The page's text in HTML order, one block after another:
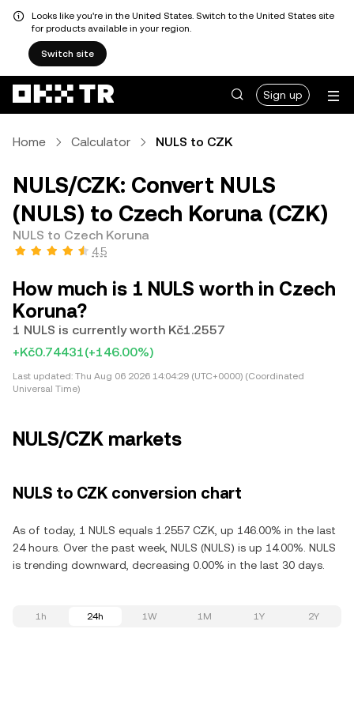
Looks like you're in the United States. Switch to the United States site
for products available in your region.
Switch site
Sign up
Home Calculator NULS to CZK
NULS/CZK: Convert NULS
(NULS) to Czech Koruna (CZK)
NULS to Czech Koruna
4.5
How much is 1 NULS worth in Czech
Koruna?
1 NULS is currently worth Kč1.2557
+Kč0.74431(+146.00%)
Last updated: Thu Aug 06 2026 14:04:29 (UTC+0000) (Coordinated
Universal Time)
NULS/CZK markets
NULS to CZK conversion chart
As of today, 1 NULS equals 1.2557 CZK, up 146.00% in the last
24 hours. Over the past week, NULS (NULS) is up 14.00%. NULS
is trending downward, decreasing 0.00% in the last 30 days.
1h 24h 1W 1M 1Y 2Y